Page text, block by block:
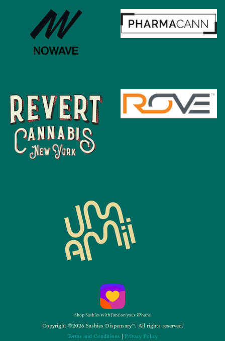
Shop Sashies with Jane on your iPhone
Copyright ©2026 Sashies Dispensary™. All rights reserved.
Terms and Conditions | Privacy Policy